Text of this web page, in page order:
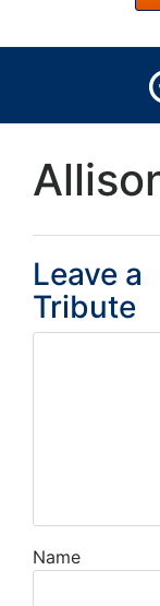
Leave a
Tribute
Name